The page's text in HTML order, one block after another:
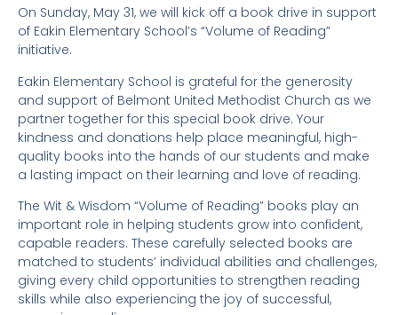
On Sunday, May 31, we will kick off a book drive in support
of Eakin Elementary School’s “Volume of Reading”
initiative.
Eakin Elementary School is grateful for the generosity
and support of Belmont United Methodist Church as we
partner together for this special book drive. Your
kindness and donations help place meaningful, high-
quality books into the hands of our students and make
a lasting impact on their learning and love of reading.
The Wit & Wisdom “Volume of Reading” books play an
important role in helping students grow into confident,
capable readers. These carefully selected books are
matched to students’ individual abilities and challenges,
giving every child opportunities to strengthen reading
skills while also experiencing the joy of successful,